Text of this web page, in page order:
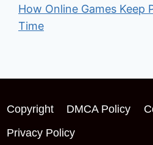
How Online Games Keep
Time
Copyright DMCA Policy
Privacy Policy